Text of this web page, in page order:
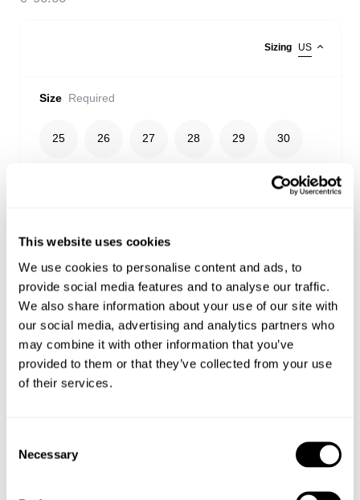
This website uses cookies
We use cookies to personalise content and ads, to
provide social media features and to analyse our traffic.
We also share information about your use of our site with
our social media, advertising and analytics partners who
may combine it with other information that you’ve
provided to them or that they’ve collected from your use
of their services.
Selection
Necessary
Sizing US
Size Required
25 26 27 28 29 30
38
Select your size
Buy now with